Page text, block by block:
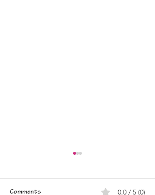
Comments 0.0 / 5 (0)